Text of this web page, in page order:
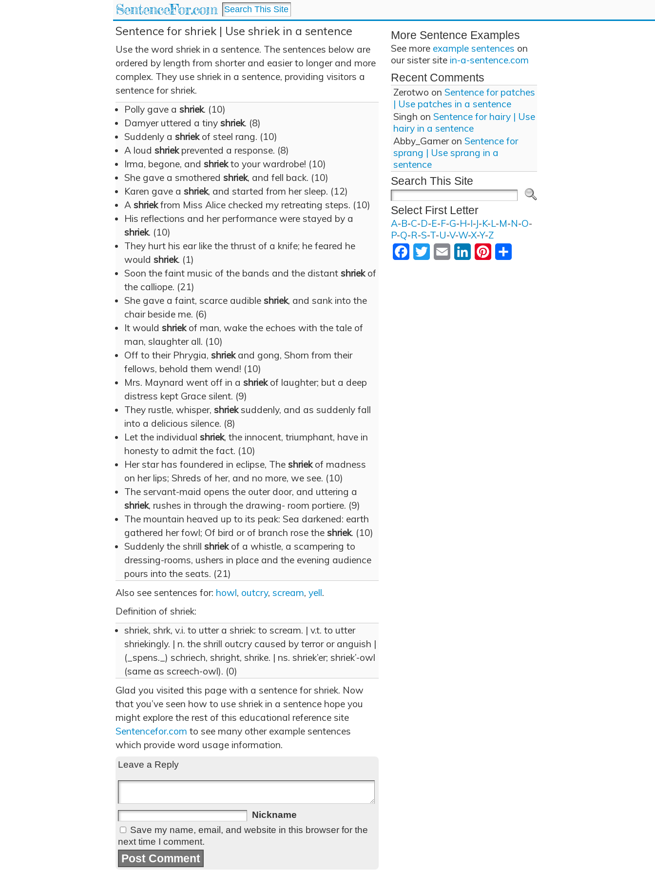
SentenceFor.com
Sentence for shriek | Use shriek in a sentence
Use the word shriek in a sentence. The sentences below are
ordered by length from shorter and easier to longer and more
complex. They use shriek in a sentence, providing visitors a
sentence for shriek.
Polly gave a shriek. (10)
Damyer uttered a tiny shriek. (8)
Suddenly a shriekof steel rang. (10)
A loud shriekprevented a response. (8)
Irma, begone, and shriekto your wardrobe! (10)
She gave a smothered shriek, and fell back. (10)
Karen gave a shriek, and started from her sleep. (12)
A shriekfrom Miss Alice checked my retreating steps. (10)
His reflections and her performance were stayed by a
shriek. (10)
They hurt his ear like the thrust of a knife; he feared he
would shriek. (1)
Soon the faint music of the bands and the distant shriekof
the calliope. (21)
She gave a faint, scarce audible shriek, and sank into the
chair beside me. (6)
It would shriekof man, wake the echoes with the tale of
man, slaughter all. (10)
Off to their Phrygia, shriekand gong, Shorn from their
fellows, behold them wend! (10)
Mrs. Maynard went off in a shriekof laughter; but a deep
distress kept Grace silent. (9)
They rustle, whisper, shrieksuddenly, and as suddenly fall
into a delicious silence. (8)
Let the individual shriek, the innocent, triumphant, have in
honesty to admit the fact. (10)
Her star has foundered in eclipse, The shriekof madness
on her lips; Shreds of her, and no more, we see. (10)
The servant-maid opens the outer door, and uttering a
shriek, rushes in through the drawing- room portiere. (9)
The mountain heaved up to its peak: Sea darkened: earth
gathered her fowl; Of bird or of branch rose the shriek. (10)
Suddenly the shrill shriekof a whistle, a scampering to
dressing-rooms, ushers in place and the evening audience
pours into the seats. (21)
Also see sentences for: howl, outcry, scream, yell.
Definition of shriek:
shriek, shrk, v.i. to utter a shriek: to scream. | v.t. to utter
shriekingly. | n. the shrill outcry caused by terror or anguish |
(_spens._) schriech, shright, shrike. | ns. shriek’er; shriek’-owl
(same as screech-owl). (0)
Glad you visited this page with a sentence for shriek. Now
that you’ve seen how to use shriek in a sentence hope you
might explore the rest of this educational reference site
Sentencefor.com to see many other example sentences
which provide word usage information.
Leave a Reply
Nickname
Save my name, email, and website in this browser for the
next time I comment.
More Sentence Examples
See more example sentences on
our sister site in-a-sentence.com
Recent Comments
Zerotwo on Sentence for patches
| Use patches in a sentence
Singh on Sentence for hairy | Use
hairy in a sentence
Abby_Gameron Sentence for
sprang | Use sprang in a
sentence
Search This Site
Select First Letter
A-B-C-D-E-F-G-H-I-J-K-L-M-N-O-
P-Q-R-S-T-U-V-W-X-Y-Z
FacebookTwitter Email LinkedInPinterest